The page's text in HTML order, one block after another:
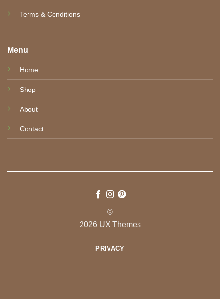
Terms & Conditions
Menu
Home
Shop
About
Contact
©
2026 UX Themes
PRIVACY